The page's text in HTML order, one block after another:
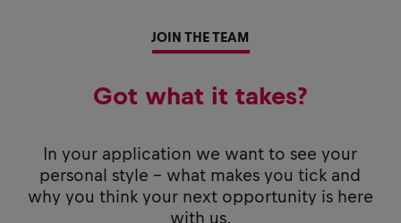
JOIN THE TEAM
Got what it takes?
In your application we want to see your
personal style - what makes you tick and
why you think your next opportunity is here
with us.